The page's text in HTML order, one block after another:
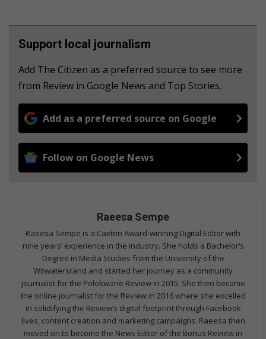
Support local journalism
Add The Citizen as a preferred source to see more
from Review in Google News and Top Stories.
Add as a preferred source on Google
Follow on Google News
Raeesa Sempe
Raeesa Sempe is a Caxton Award-winning Digital Editor with
nine years’ experience in the industry. She holds a Bachelor’s
Degree in Media Studies from the University of the
Witwatersrand and started her journey as a community
journalist for the Polokwane Review in 2015. She then became
the online journalist for the Review in 2016 where she excelled
in solidifying the Review’s digital footprint through Facebook
lives, content creation and marketing campaigns. Raeesa then
moved on to become the News Editor of the Bonus Review in